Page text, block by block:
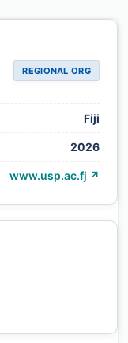
REGIONAL ORG
Fiji
2026
www.usp.ac.fj ↗